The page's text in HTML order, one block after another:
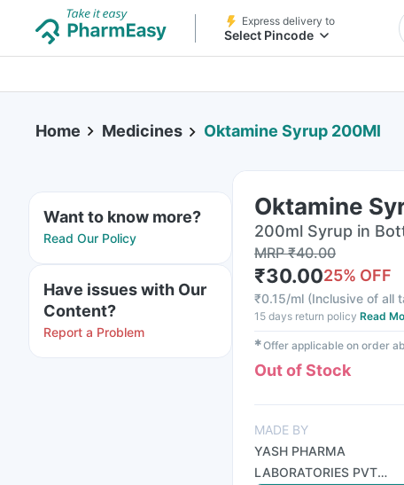
Express delivery to
Select Pincode
Home Medicines Oktamine Syrup 200Ml
Want to know more?
Read Our Policy
Have issues with Our
Content?
Report a Problem
Oktamine
200ml Syrup in
MRP₹40.00
₹30.0025% OFF
₹0.15/ml (Inclusive of all
15 days return policy Read
✱Offer applicable on order
Out of Stock
MADE BY
YASH PHARMA
LABORATORIES PVT